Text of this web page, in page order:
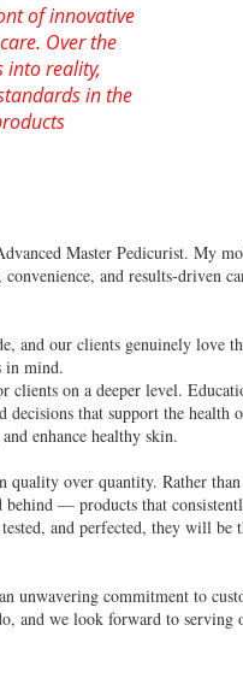
of innovative
Over the
into reality,
in the
Master Pedicurist. My
and results-driven
and our clients genuinely love
in mind.
clients on a deeper level.
that support the health
enhance healthy skin.
over quantity. Rather
behind — products that
and perfected, they will be
unwavering commitment to
and we look forward to serving